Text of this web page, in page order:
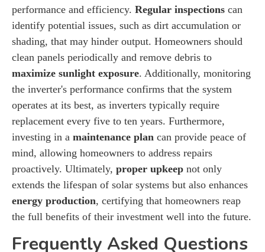
performance and efficiency. Regular inspections can
identify potential issues, such as dirt accumulation or
shading, that may hinder output. Homeowners should
clean panels periodically and remove debris to
maximize sunlight exposure. Additionally, monitoring
the inverter's performance confirms that the system
operates at its best, as inverters typically require
replacement every five to ten years. Furthermore,
investing in a maintenance plan can provide peace of
mind, allowing homeowners to address repairs
proactively. Ultimately, proper upkeep not only
extends the lifespan of solar systems but also enhances
energy production, certifying that homeowners reap
the full benefits of their investment well into the future.
Frequently Asked Questions